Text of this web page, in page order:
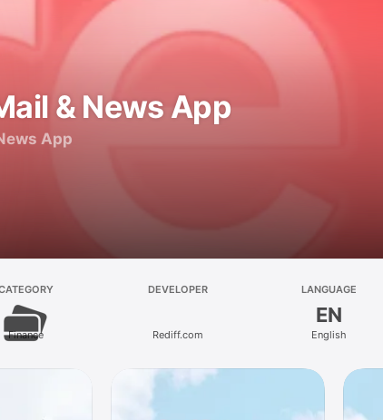
& News App
App
Finance
DEVELOPER
Rediff.com
LANGUAGE
EN
English